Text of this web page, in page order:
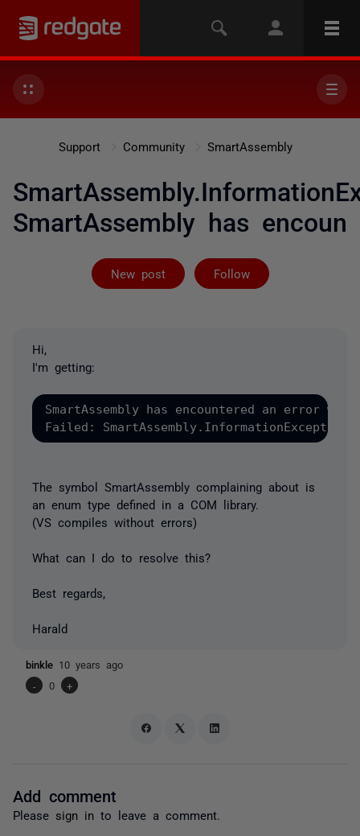
Support Community SmartAssembly
SmartAssembly has encoun
New post Follow
Not yet
Hi,
I'm getting:
SmartAssembly has encountered an error
The symbol SmartAssembly complaining about is
an enum type defined in a COM library.
(VS compiles without errors)
What can I do to resolve this?
Best regards,
Harald
binkle 10 years ago
-
0 +
Add comment
Please sign in to leave a comment.